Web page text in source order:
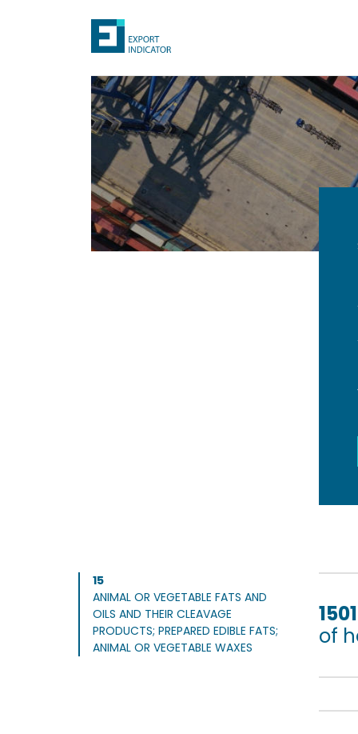
15
ANIMAL OR VEGETABLE FATS AND
OILS AND THEIR CLEAVAGE
PRODUCTS; PREPARED EDIBLE FATS;
ANIMAL OR VEGETABLE WAXES
1501
of